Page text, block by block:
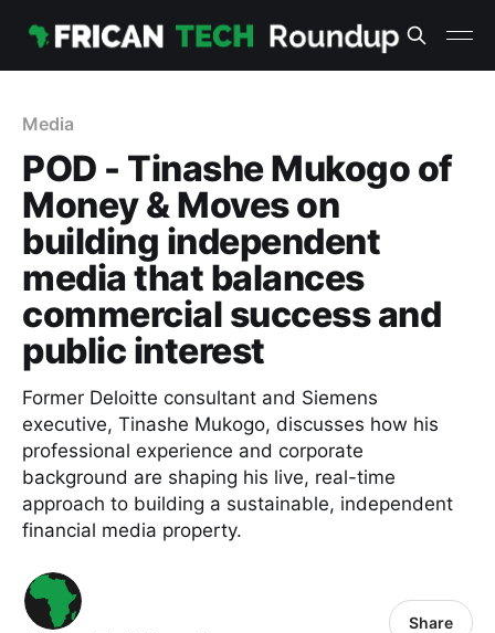
Media
POD - Tinashe Mukogo of
Money & Moves on
building independent
media that balances
commercial success and
public interest
Former Deloitte consultant and Siemens
executive, Tinashe Mukogo, discusses how his
professional experience and corporate
background are shaping his live, real-time
approach to building a sustainable, independent
financial media property.
Share